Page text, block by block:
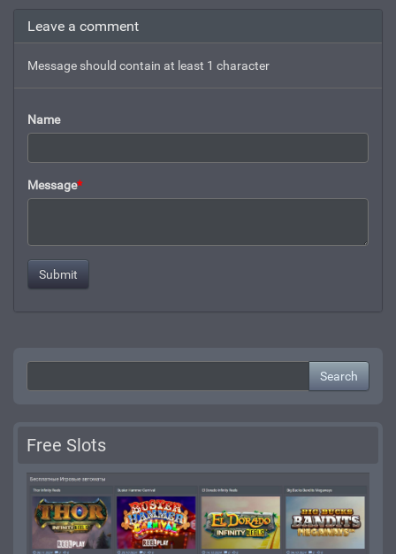
Leave a comment
Message should contain at least 1 character
Name
Message*
Search
Free Slots